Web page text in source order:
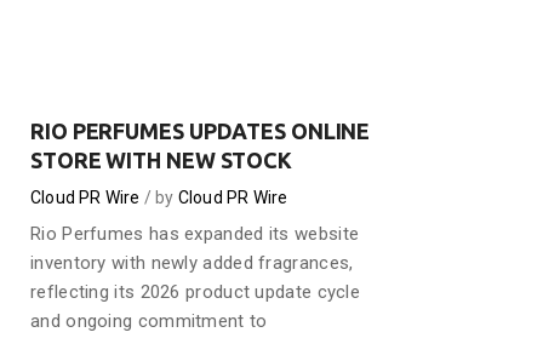
RIO PERFUMES UPDATES ONLINE
STORE WITH NEW STOCK
Cloud PR Wire by Cloud PR Wire
Rio Perfumes has expanded its website
inventory with newly added fragrances,
reflecting its 2026 product update cycle
and ongoing commitment to